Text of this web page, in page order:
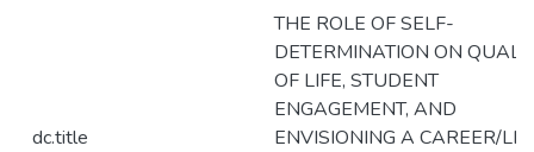
dc.title
THE ROLE OF SELF-
DETERMINATION ON
OF LIFE, STUDENT
ENGAGEMENT, AND
ENVISIONING A CAREER/